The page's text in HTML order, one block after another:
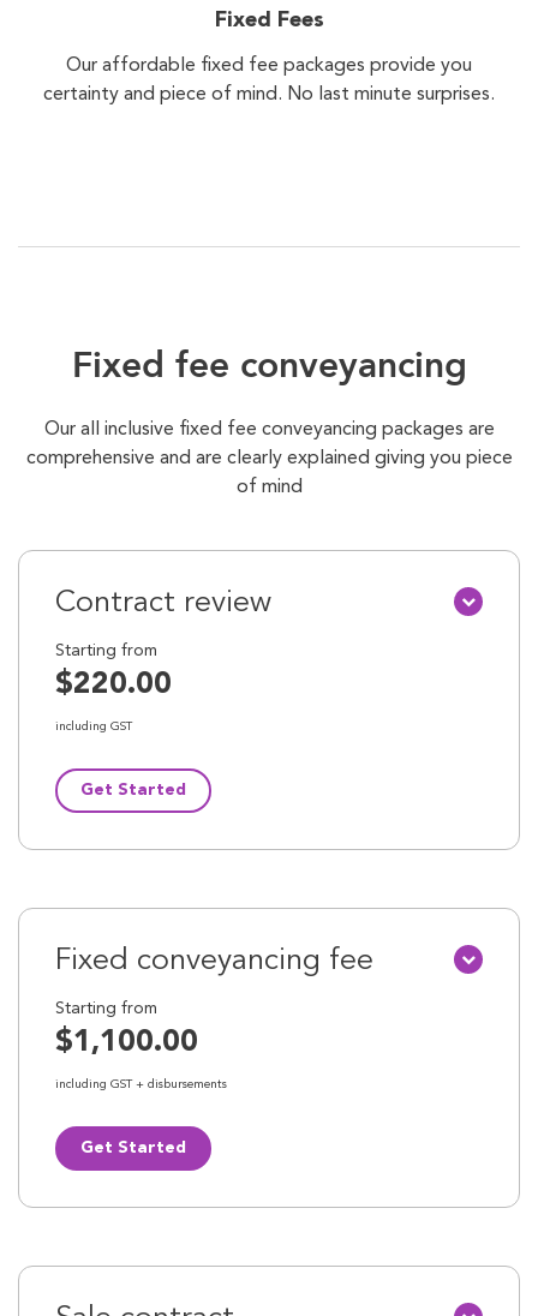
Fixed Fees
Our affordable fixed fee packages provide you
certainty and piece of mind. No last minute surprises.
Fixed fee conveyancing
Our all inclusive fixed fee conveyancing packages are
comprehensive and are clearly explained giving you piece
of mind
Contract review
Starting from
$220.00
including GST
Get Started
Fixed conveyancing fee
Starting from
$1,100.00
including GST + disbursements
Get Started